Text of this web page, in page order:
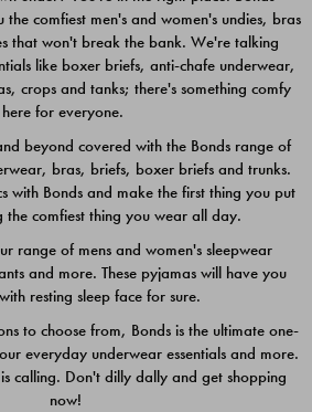
$39.00
Quick Add
comfiest men's and women's undies, bras
that won't break the bank. We're talking
like boxer briefs, anti-chafe underwear,
crops and tanks; there's something comfy
here for everyone.
beyond covered with the Bonds range of
bras, briefs, boxer briefs and trunks.
with Bonds and make the first thing you put
the comfiest thing you wear all day.
range of mens and women's sleepwear
and more. These pyjamas will have you
resting sleep face for sure.
to choose from, Bonds is the ultimate one-
everyday underwear essentials and more.
calling. Don't dilly dally and get shopping
now!